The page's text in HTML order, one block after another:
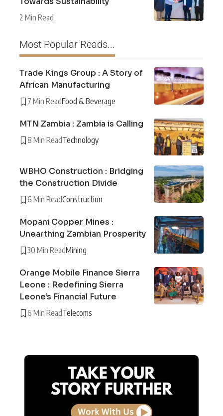
2 Min Read
Most Popular Reads...
Trade Kings Group : A Story of
African Manufacturing
7 Min ReadFood & Beverage
MTN Zambia : Zambia is Calling
8 Min ReadTechnology
WBHO Construction : Bridging
the Construction Divide
6 Min ReadConstruction
Mopani Copper Mines :
Unearthing Zambian Prosperity
30 Min ReadMining
Orange Mobile Finance Sierra
Leone : Redefining Sierra
Leone’s Financial Future
6 Min ReadTelecoms